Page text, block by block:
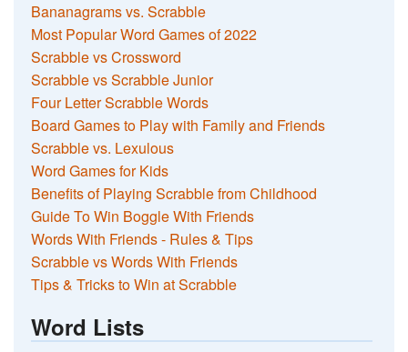
Bananagrams vs. Scrabble
Most Popular Word Games of 2022
Scrabble vs Crossword
Scrabble vs Scrabble Junior
Four Letter Scrabble Words
Board Games to Play with Family and Friends
Scrabble vs. Lexulous
Word Games for Kids
Benefits of Playing Scrabble from Childhood
Guide To Win Boggle With Friends
Words With Friends - Rules & Tips
Scrabble vs Words With Friends
Tips & Tricks to Win at Scrabble
Word Lists